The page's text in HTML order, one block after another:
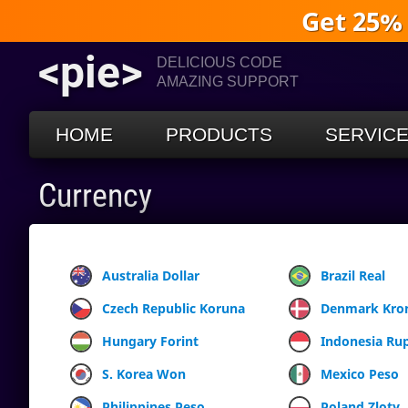
Get
<pie>
DELICIOUS CODE
AMAZING SUPPORT
HOME PRODUCTS
Currency
Australia Dollar Brazil Real
Czech Republic Koruna
Denmark
Hungary Forint
Indonesia
S. Korea Won
Mexico Peso